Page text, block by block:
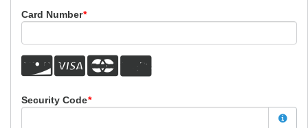
Card Number*
Security Code*